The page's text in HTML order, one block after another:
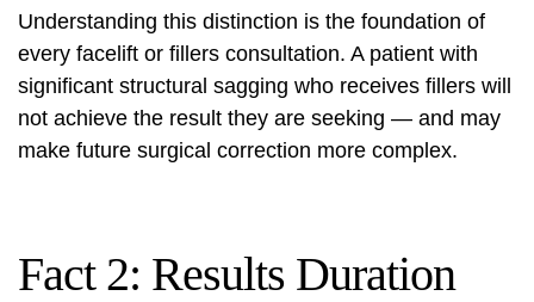
Understanding this distinction is the foundation of
every facelift or fillers consultation. A patient with
significant structural sagging who receives fillers will
not achieve the result they are seeking — and may
make future surgical correction more complex.
Fact 2: Results Duration